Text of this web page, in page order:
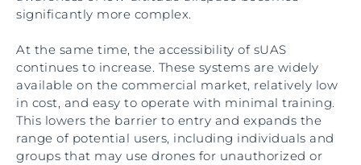
significantly more complex.
At the same time, the accessibility of sUAS
continues to increase. These systems are widely
available on the commercial market, relatively low
in cost, and easy to operate with minimal training.
This lowers the barrier to entry and expands the
range of potential users, including individuals and
groups that may use drones for unauthorized or